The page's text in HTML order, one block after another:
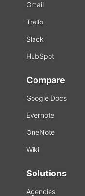
Gmail
Trello
Slack
HubSpot
Compare
Google Docs
Evernote
OneNote
Wiki
Solutions
Agencies